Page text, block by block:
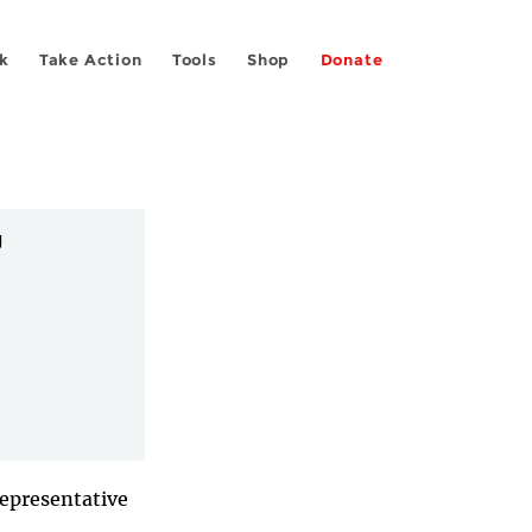
Take Action Tools Shop Donate